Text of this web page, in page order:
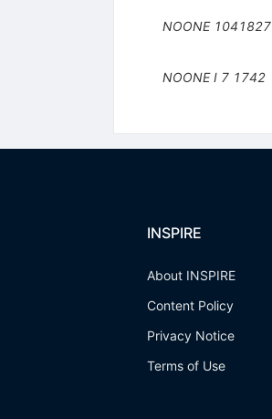
NOONE 1041827
NOONE I 7 1742
INSPIRE
About INSPIRE
Content Policy
Privacy Notice
Terms of Use